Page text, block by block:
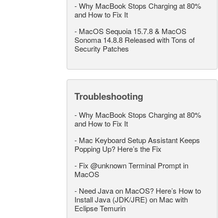
-Why MacBook Stops Charging at 80%
and How to Fix It
- MacOS Sequoia 15.7.8 & MacOS
Sonoma 14.8.8 Released with Tons of
Security Patches
Troubleshooting
-Why MacBook Stops Charging at 80%
and How to Fix It
- Mac Keyboard Setup Assistant Keeps
Popping Up? Here’s the Fix
- Fix @unknown Terminal Prompt in
MacOS
- Need Java on MacOS? Here’s How to
Install Java (JDK/JRE) on Mac with
Eclipse Temurin